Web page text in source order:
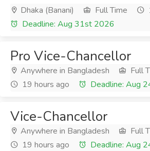
Dhaka (Banani) Full Time
Deadline: Aug 31st 2026
Pro Vice-Chancellor
Anywhere in Bangladesh
Full
19 hours ago
Deadline: Aug
Vice-Chancellor
Anywhere in Bangladesh
Full
19 hours ago
Deadline: Aug